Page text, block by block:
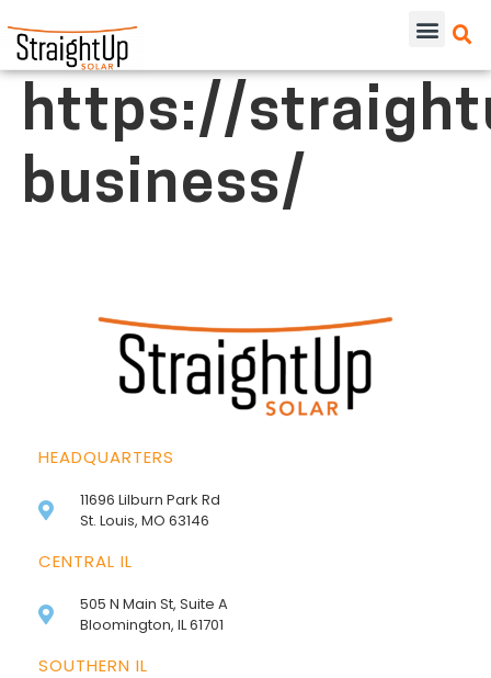
https://
business/
HEADQUARTERS
11696 Lilburn Park Rd
St. Louis, MO 63146
CENTRAL IL
505 N Main St, Suite A
Bloomington, IL 61701
SOUTHERN IL